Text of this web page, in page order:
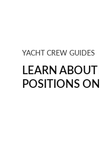
YACHT CREW GUIDES
LEARN
POSITIONS